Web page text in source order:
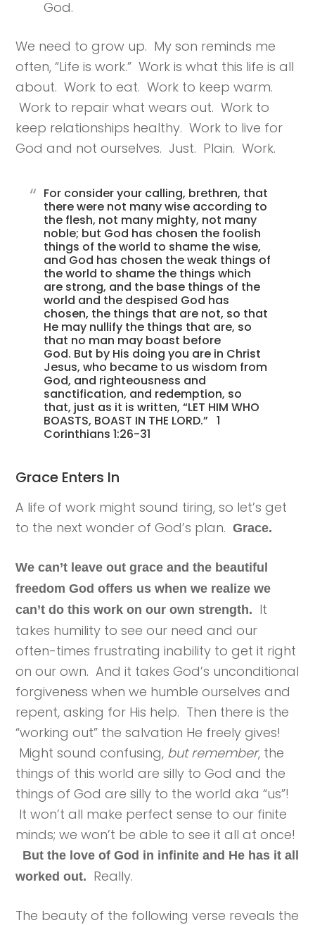
God.
We need to grow up. My son reminds me
often, “Life is work.” Work is what this life is all
about. Work to eat. Work to keep warm.
Work to repair what wears out. Work to
keep relationships healthy. Work to live for
God and not ourselves. Just. Plain. Work.
For consider your calling, brethren, that
there were not many wise according to
the flesh, not many mighty, not many
noble; but God has chosen the foolish
things of the world to shame the wise,
and God has chosen the weak things of
the world to shame the things which
are strong, and the base things of the
world and the despised God has
chosen, the things that are not, so that
He may nullify the things that are, so
that no man may boast before
God. But by His doing you are in Christ
Jesus, who became to us wisdom from
God, and righteousness and
sanctification, and redemption, so
that, just as it is written, “LET HIM WHO
BOASTS, BOAST IN THE LORD.” 1
Corinthians 1:26-31
Grace Enters In
A life of work might sound tiring, so let’s get
to the next wonder of God’s plan.Grace.
We can’t leave out grace and the beautiful
freedom God offers us when we realize we
can’t do this work on our own strength. It
takes humility to see our need and our
often-times frustrating inability to get it right
on our own. And it takes God’s unconditional
forgiveness when we humble ourselves and
repent, asking for His help. Then there is the
“working out” the salvation He freely gives!
Might sound confusing, but remember, the
things of this world are silly to God and the
things of God are silly to the world aka “us”!
It won’t all make perfect sense to our finite
minds; we won’t be able to see it all at once!
But the love of God in infinite and He has it all
worked out. Really.
The beauty of the following verse reveals the